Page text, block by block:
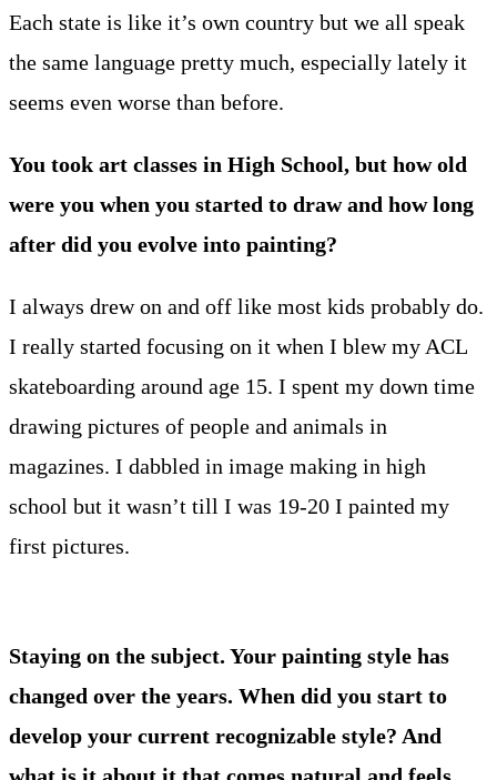
Each state is like it’s own country but we all speak
the same language pretty much, especially lately it
seems even worse than before.
You took art classes in High School, but how old
were you when you started to draw and how long
after did you evolve into painting?
I always drew on and off like most kids probably do.
I really started focusing on it when I blew my ACL
skateboarding around age 15. I spent my down time
drawing pictures of people and animals in
magazines. I dabbled in image making in high
school but it wasn’t till I was 19-20 I painted my
first pictures.
Staying on the subject. Your painting style has
changed over the years. When did you start to
develop your current recognizable style? And
what is it about it that comes natural and feels